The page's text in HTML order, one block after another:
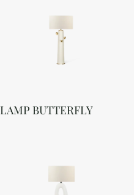
LAMP BUTTERFLY